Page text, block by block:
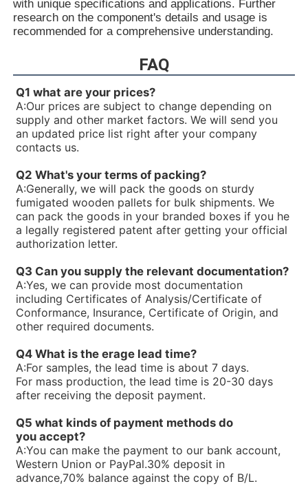
R900937407PV7-1X/100-150RE07KD0-08
R900936326PV7-1X/06-10RE01MA0-05
R90093544V7-1X/40-45RE37MC3-16-A184
R90093332V7-1X/25-30RE01MC5-16WH
R900931321PV7-1X/06-14RA01MA0-04-A257
R900930060PV7-1X/10-14RE01MC0-16-A202
R900928704PV7-1X/100-118RE07MN0-16
R900926429PV7-1X/16-20RE01MC5-16WH
R900925956PV7-1X/63-71RE07MD0-16-A234
R900922602PV7-1X/40-45RE37MD0-16-A234
R900919237PV7-1X/06-14RA01MA0-07
R900919235PV7-1X/06-14RA01MA0-04
R900916201PV7-1X/10-20RE01KC0-10
R900915470PV7-1X/100-150RE07MD0-08
R900910480PV7-1X/63-71RE07MD5-16
R900910479PV7-1X/100-150RE07MD5-08
R900906584PV7-1X/10-20RE01MD0-10
R900903108PV7-1X/06-10RE01MA0-10
R900780016PV7-1X/25-45RE01MW0-08WH
R900772792PV7-1X/10-14RE01MW0-16
R900771631PV7-1X/100-118RE07MD0-16-A427
R900763234ABKAG-60AL9/PV7-10/90L-4-A1/NL/
R900761807PV7-1X/100-150RE07MC5-08WG
R900751356PV7-1X/25-45RE01MC7-08WG
R900750169PV7-1X/63-71RE07MD6-16
R900744495PV7-1X/25-30RE01MW0-16WH
R900740824PV7-1X/100-118RE07MW0-16WH
R90073866V7-1X/10-20RE01MC5-10WG
R900733271PV7-1X/63-71RE07MW0-16
R900729468PV7-1X/10-14RE01KD0-16
with unique specifications and applications. Further
research on the component's details and usage is
recommended for a comprehensive understanding.
FAQ
Q1 what are your prices?
A:Our prices are subject to change depending on
supply and other market factors. We will send you
an updated price list right after your company
contacts us.
Q2 What's your terms of packing?
A:Generally, we will pack the goods on sturdy
fumigated wooden pallets for bulk shipments. We
can pack the goods in your branded boxes if you he
a legally registered patent after getting your official
authorization letter.
Q3 Can you supply the relevant documentation?
A:Yes, we can provide most documentation
including Certificates of Analysis/Certificate of
Conformance, Insurance, Certificate of Origin, and
other required documents.
Q4 What is the erage lead time?
A:For samples, the lead time is about 7 days.
For mass production, the lead time is 20-30 days
after receiving the deposit payment.
Q5 what kinds of payment methods do
youaccept?
A:You can make the payment to our bank account,
Western Union or PayPal.30% deposit in
advance,70% balance against the copy of B/L.